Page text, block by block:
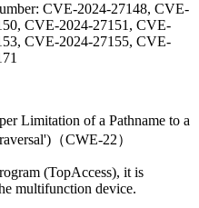
CVE-2024-27148, CVE-
CVE-2024-27151, CVE-
CVE-2024-27155, CVE-
Limitation of a Pathname to a
（CWE-22）
(TopAccess), it is
multifunction device.